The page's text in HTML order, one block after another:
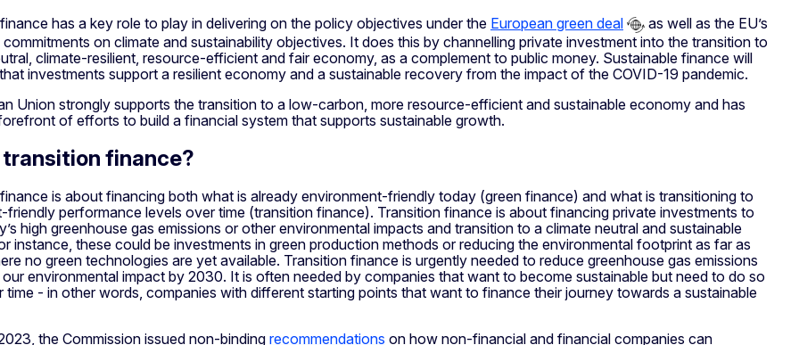
has a key role to play in delivering on the policy objectives under the European green deal
as well as the EU’s
on climate and sustainability objectives. It does this by channelling private investment into the transition to
climate-resilient, resource-efficient and fair economy, as a complement to public money. Sustainable finance will
investments support a resilient economy and a sustainable recovery from the impact of the COVID-19 pandemic.
Union strongly supports the transition to a low-carbon, more resource-efficient and sustainable economy and has
of efforts to build a financial system that supports sustainable growth.
finance?
is about financing both what is already environment-friendly today (green finance) and what is transitioning to
friendly performance levels over time (transition finance). Transition finance is about financing private investments to
high greenhouse gas emissions or other environmental impacts and transition to a climate neutral and sustainable
instance, these could be investments in green production methods or reducing the environmental footprint as far as
no green technologies are yet available. Transition finance is urgently needed to reduce greenhouse gas emissions
environmental impact by 2030. It is often needed by companies that want to become sustainable but need to do so
time - in other words, companies with different starting points that want to finance their journey towards a sustainable
the Commission issued non-binding recommendations on how non-financial and financial companies can